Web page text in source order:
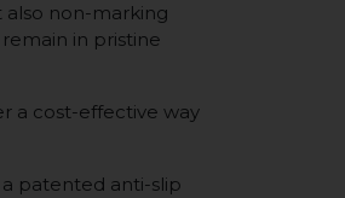
non-marking
in pristine
a cost-effective way
patented anti-slip